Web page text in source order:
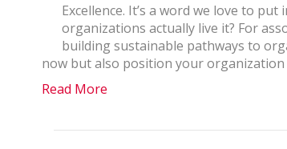
Excellence. It’s a word we love to
organizations actually live it? For
building sustainable pathways to
now but also position your
Read More